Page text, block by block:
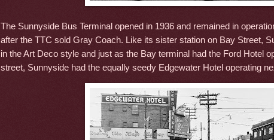
The Sunnyside Bus Terminal opened in 1936 and remained in
after the TTC sold Gray Coach. Like its sister station on Bay Street,
in the Art Deco style and just as the Bay terminal had the Ford Hotel
street, Sunnyside had the equally seedy Edgewater Hotel operating